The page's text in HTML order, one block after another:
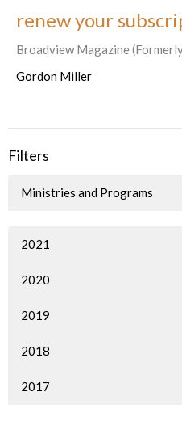
renew your
Broadview Magazine
Gordon Miller
Filters
Ministries and Programs
2021
2020
2019
2018
2017